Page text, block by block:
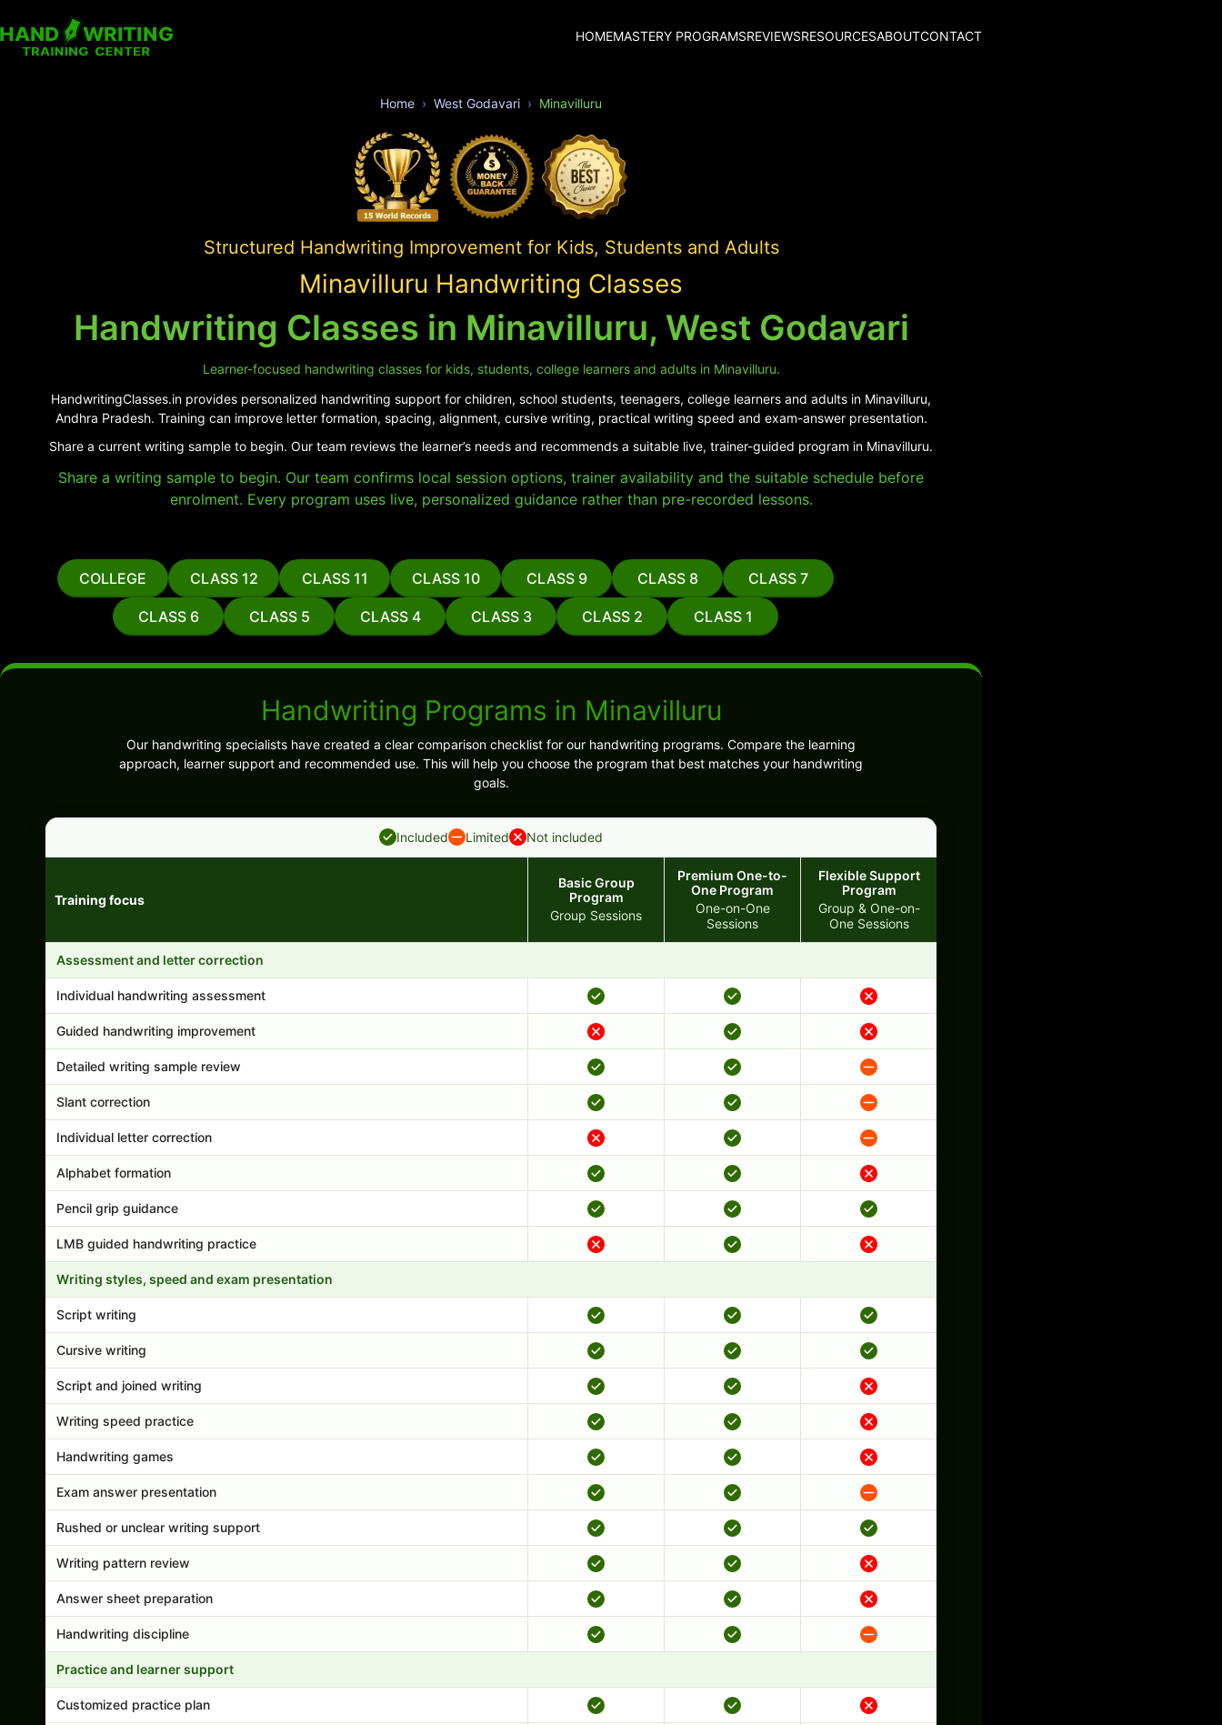
HOMEMASTERY PROGRAMSREVIEWSRESOURCESABOUTCONTACT
Home West Godavari Minavilluru
Structured Handwriting Improvement for Kids, Students and Adults
Minavilluru Handwriting Classes
Handwriting Classes in Minavilluru, West Godavari
Learner-focused handwriting classes for kids, students, college learners and adults in Minavilluru.
HandwritingClasses.in provides personalized handwriting support for children, school students, teenagers, college learners and adults in Minavilluru,
Andhra Pradesh. Training can improve letter formation, spacing, alignment, cursive writing, practical writing speed and exam-answer presentation.
Share a current writing sample to begin. Our team reviews the learner’s needs and recommends a suitable live, trainer-guided program in Minavilluru.
Share a writing sample to begin. Our team confirms local session options, trainer availability and the suitable schedule before
enrolment. Every program uses live, personalized guidance rather than pre-recorded lessons.
COLLEGE CLASS 12 CLASS 11 CLASS 10 CLASS 9 CLASS 8 CLASS 7
CLASS 6 CLASS 5 CLASS 4 CLASS 3 CLASS 2 CLASS 1
Handwriting Programs in Minavilluru
Our handwriting specialists have created a clear comparison checklist for our handwriting programs. Compare the learning
approach, learner support and recommended use. This will help you choose the program that best matches your handwriting
goals.
Included Limited Not included
Training focus
Basic Group
Program
Group Sessions
Premium One-to-
One Program
One-on-One
Sessions
Flexible Support
Program
Group & One-on-
One Sessions
Assessment and letter correction
Individual handwriting assessment
Guided handwriting improvement
Detailed writing sample review
Slant correction
Individual letter correction
Alphabet formation
Pencil grip guidance
LMB guided handwriting practice
Writing styles, speed and exam presentation
Script writing
Cursive writing
Script and joined writing
Writing speed practice
Handwriting games
Exam answer presentation
Rushed or unclear writing support
Writing pattern review
Answer sheet preparation
Handwriting discipline
Practice and learner support
Customized practice plan